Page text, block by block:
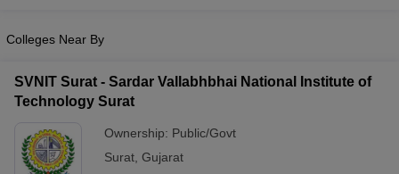
Colleges Near By
SVNIT Surat - Sardar Vallabhbhai National Institute of
Technology Surat
Ownership: Public/Govt
Surat Gujarat